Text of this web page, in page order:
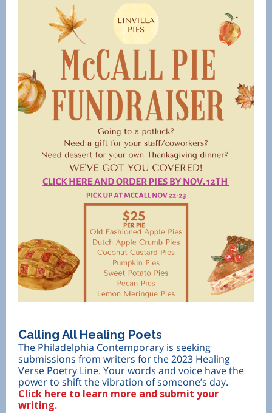
Calling All Healing Poets
The Philadelphia Contemporary is seeking
submissions from writers for the 2023 Healing
Verse Poetry Line. Your words and voice have the
power to shift the vibration of someone’s day.
Click here to learn more and submit your
writing.